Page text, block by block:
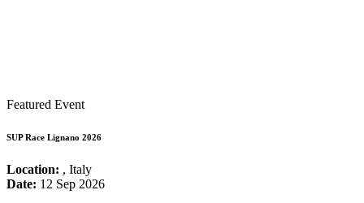
Featured Event
SUP Race Lignano 2026
Location: , Italy
Date: 12 Sep 2026